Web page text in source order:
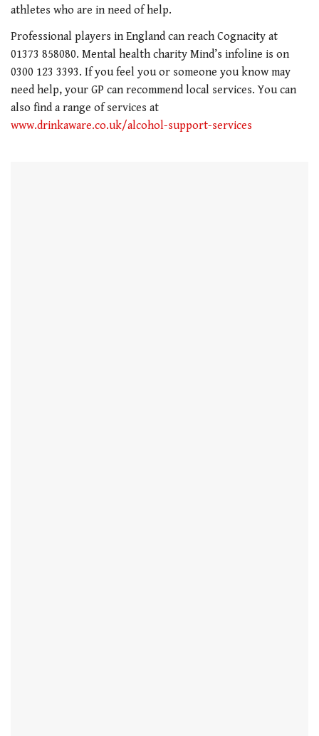
seconds
athletes who are in need of help.
Professional players in England can reach Cognacity at
01373 858080. Mental health charity Mind’s infoline is on
0300 123 3393. If you feel you or someone you know may
need help, your GP can recommend local services. You can
also find a range of services at
www.drinkaware.co.uk/alcohol-support-services